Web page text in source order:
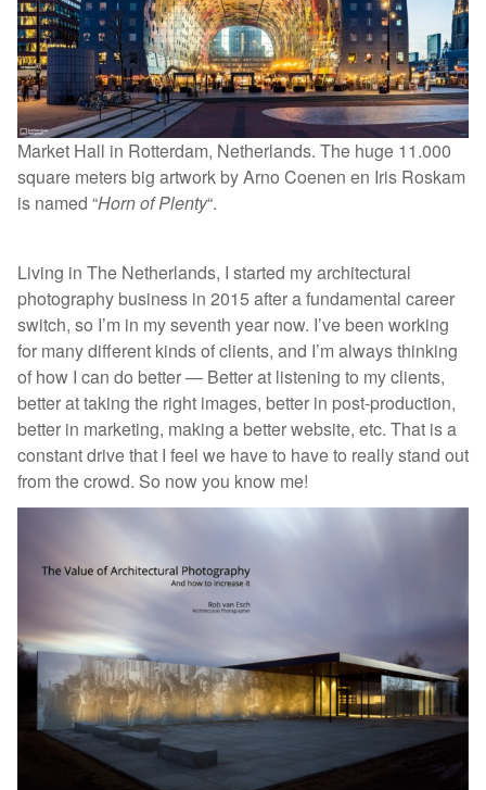
Market Hall in Rotterdam, Netherlands. The huge 11.000
square meters big artwork by Arno Coenen en Iris Roskam
is named “Horn of Plenty“.
Living in The Netherlands, I started my architectural
photography business in 2015 after a fundamental career
switch, so I’m in my seventh year now. I’ve been working
for many different kinds of clients, and I’m always thinking
of how I can do better — Better at listening to my clients,
better at taking the right images, better in post-production,
better in marketing, making a better website, etc. That is a
constant drive that I feel we have to have to really stand out
from the crowd. So now you know me!